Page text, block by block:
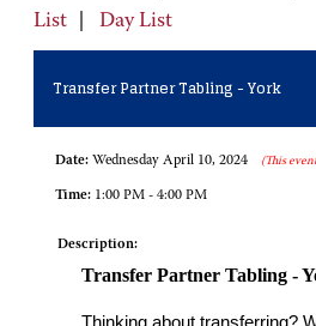
List
Day List
Transfer Partner Tabling - York
Date: Wednesday April 10, 2024 (This
Time: 1:00 PM - 4:00 PM
Description:
Transfer Partner Tabling -
Thinking about transferring?